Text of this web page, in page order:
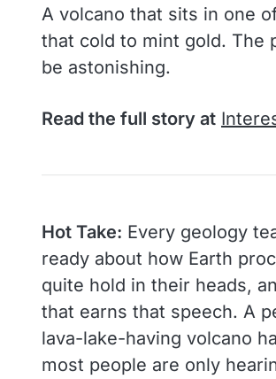
A volcano that sits in one
that cold to mint gold. The
be astonishing.
Read the full story at
Hot Take: Every geology
ready about how Earth
quite hold in their heads,
that earns that speech. A
lava-lake-having volcano
most people are only